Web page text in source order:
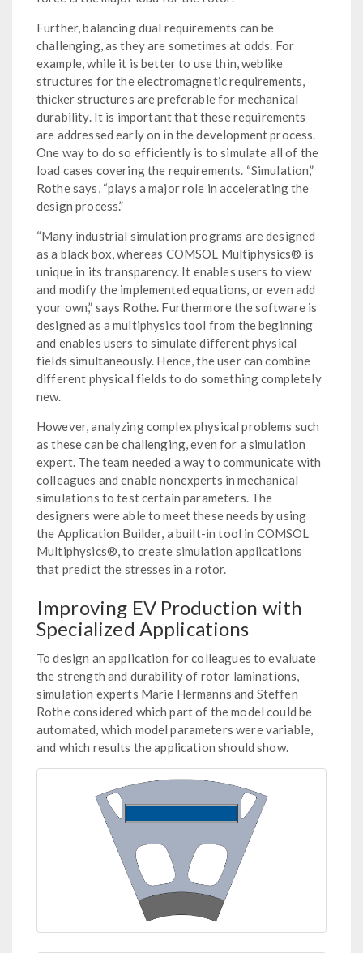
Further, balancing dual requirements can be
challenging, as they are sometimes at odds. For
example, while it is better to use thin, weblike
structures for the electromagnetic requirements,
thicker structures are preferable for mechanical
durability. It is important that these requirements
are addressed early on in the development process.
One way to do so efficiently is to simulate all of the
load cases covering the requirements. “Simulation,”
Rothe says, “plays a major role in accelerating the
design process.”
“Many industrial simulation programs are designed
as a black box, whereas COMSOL Multiphysics® is
unique in its transparency. It enables users to view
and modify the implemented equations, or even add
your own,” says Rothe. Furthermore the software is
designed as a multiphysics tool from the beginning
and enables users to simulate different physical
fields simultaneously. Hence, the user can combine
different physical fields to do something completely
new.
However, analyzing complex physical problems such
as these can be challenging, even for a simulation
expert. The team needed a way to communicate with
colleagues and enable nonexperts in mechanical
simulations to test certain parameters. The
designers were able to meet these needs by using
the Application Builder, a built-in tool in COMSOL
Multiphysics®, to create simulation applications
that predict the stresses in a rotor.
Improving EV Production with
Specialized Applications
To design an application for colleagues to evaluate
the strength and durability of rotor laminations,
simulation experts Marie Hermanns and Steffen
Rothe considered which part of the model could be
automated, which model parameters were variable,
and which results the application should show.